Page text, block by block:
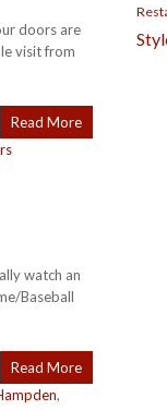
doors are
visit from
Read More
watch an
Baseball
Read More
,